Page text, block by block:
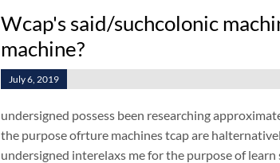
Wcap's said/suchcolonic
machine?
July 6, 2019
undersigned possess been researching
the purpose ofrture machines tcap are
undersigned interelaxs me for the purpose of